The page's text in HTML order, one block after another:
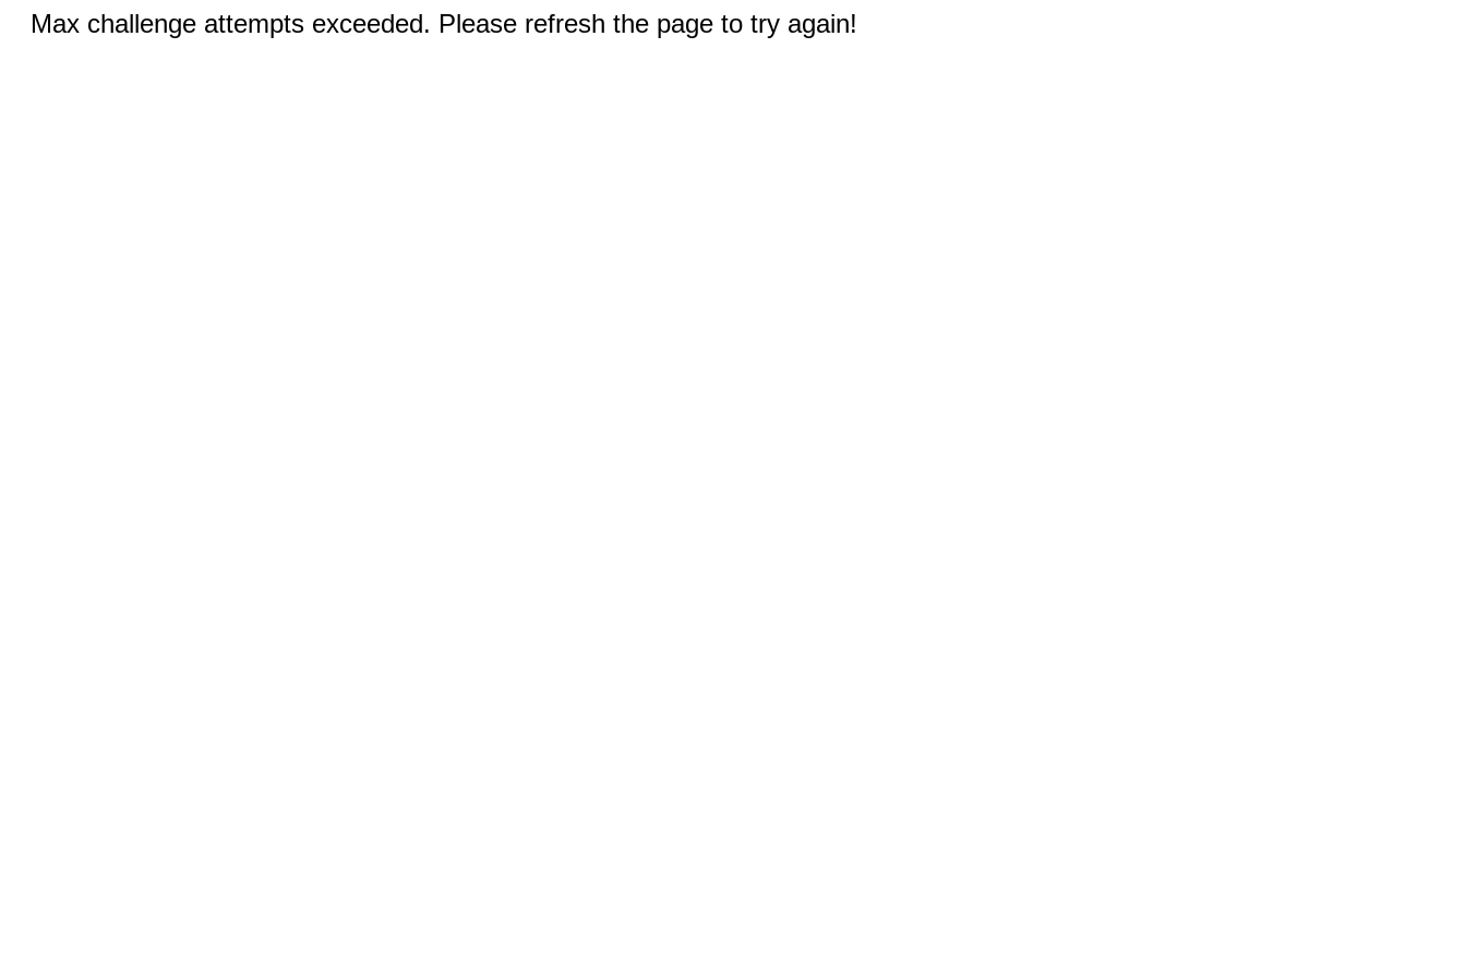
Max challenge attempts exceeded. Please refresh the page to try again!